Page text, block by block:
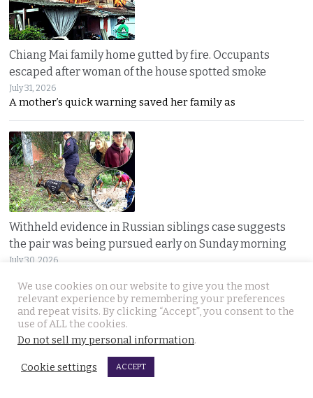
Chiang Mai family home gutted by fire. Occupants
escaped after woman of the house spotted smoke
July 31, 2026
A mother’s quick warning saved her family as
Withheld evidence in Russian siblings case suggests
the pair was being pursued early on Sunday morning
July 30, 2026
We use cookies on our website to give you the most
relevant experience by remembering your preferences
and repeat visits. By clicking “Accept”, you consent to the
use of ALL the cookies.
Do not sell my personal information.
Cookie settings ACCEPT